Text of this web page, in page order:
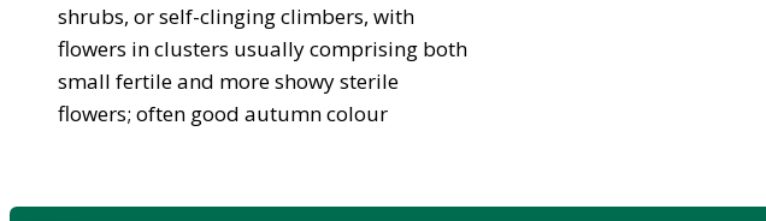
shrubs, or self-clinging climbers, with
flowers in clusters usually comprising both
small fertile and more showy sterile
flowers; often good autumn colour